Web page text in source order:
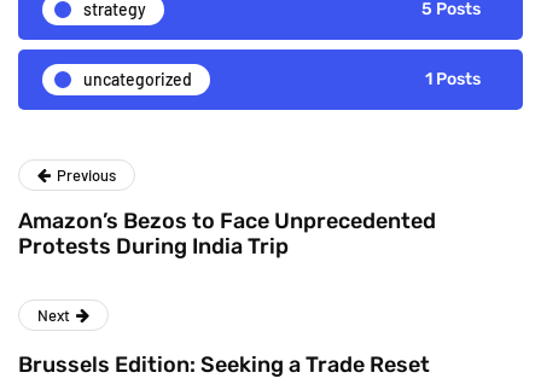
strategy 5 Posts
uncategorized 1 Posts
Previous
Amazon’s Bezos to Face Unprecedented
Protests During India Trip
Next
Brussels Edition: Seeking a Trade Reset